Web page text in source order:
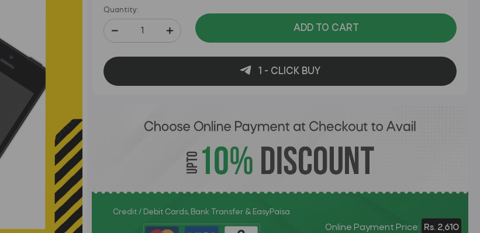
Quantity:
ADD TO CART
1 - CLICK BUY
Credit / Debit Cards, Bank Transfer & EasyPaisa
Online Payment Price: Rs. 2,610